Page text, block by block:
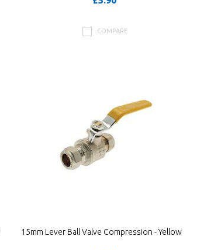
COMPARE
15mm Lever Ball Valve Compression - Yellow